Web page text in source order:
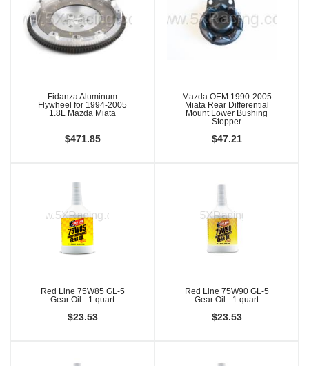
Fidanza Aluminum
Flywheel for 1994-2005
1.8L Mazda Miata
$471.85
Mazda OEM 1990-2005
Miata Rear Differential
Mount Lower Bushing
Stopper
$47.21
Red Line 75W85 GL-5
Gear Oil - 1 quart
$23.53
Red Line 75W90 GL-5
Gear Oil - 1 quart
$23.53